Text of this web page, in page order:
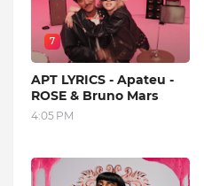
7
APT LYRICS - Apateu -
ROSE & Bruno Mars
4:05 PM